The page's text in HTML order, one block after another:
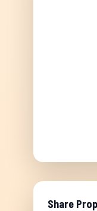
Share